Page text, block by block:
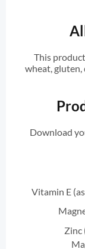
This
wheat, gluten,
Download
Vitamin E
Zinc